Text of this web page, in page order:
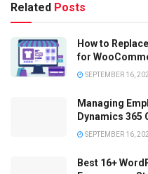
Related Posts
How to
for
SEPTEMBER 16,
Managing
Dynamics 365
SEPTEMBER 16,
Best 16+